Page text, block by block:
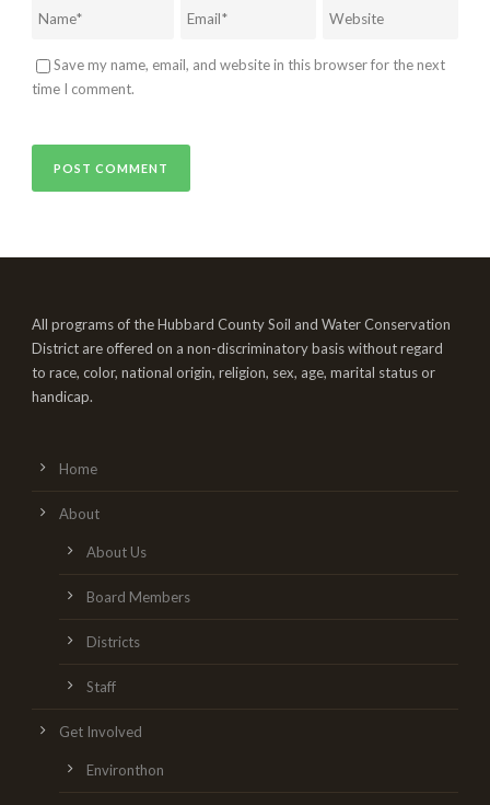
Save my name, email, and website in this browser for the next
time I comment.
All programs of the Hubbard County Soil and Water Conservation
District are offered on a non-discriminatory basis without regard
to race, color, national origin, religion, sex, age, marital status or
handicap.
Home
About
About Us
Board Members
Districts
Staff
Get Involved
Environthon